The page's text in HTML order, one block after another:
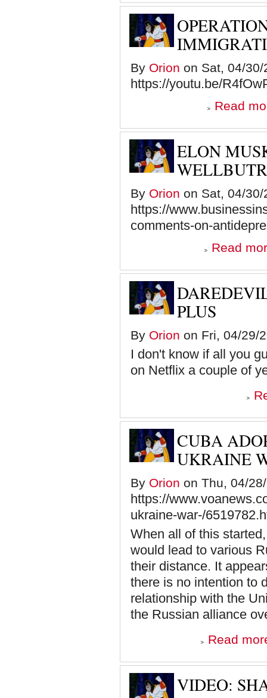
By Orion on Sat, 04/
https://youtu.be/
Read
ELON
By Orion on Sat, 04/
https://
comments-on-
Read
PLUS
By Orion on Fri, 04/29/
I don't know if all you
on Netflix a couple of
CUBA
UKRAINE
By Orion on Thu, 04/
https://
ukraine-war-/
When all of this
would lead to various
their distance. It
there is no intention to
relationship with the
the Russian alliance
Read
VIDEO: